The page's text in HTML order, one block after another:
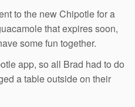
to the new Chipotle for a
that expires soon,
some fun together.
app, so all Brad had to do
a table outside on their